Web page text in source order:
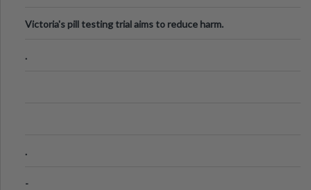
Victoria's pill testing trial aims to reduce harm.
.
.
-